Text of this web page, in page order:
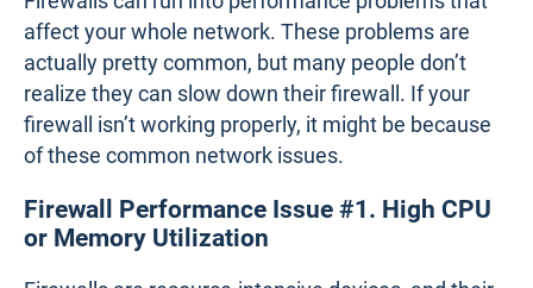
affect your whole network. These problems are
actually pretty common, but many people don’t
realize they can slow down their firewall. If your
firewall isn’t working properly, it might be because
of these common network issues.
Firewall Performance Issue #1. High CPU
or Memory Utilization